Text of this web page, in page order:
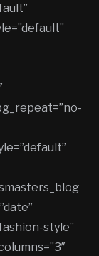
style”